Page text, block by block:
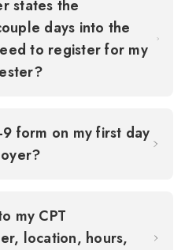
states the
days into the
to register for my
form on my first day
my CPT
location, hours,